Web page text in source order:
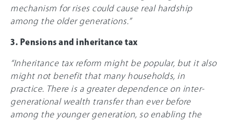
mechanism for rises could cause real hardship
among the older generations.”
3. Pensions and inheritance tax
“Inheritance tax reform might be popular, but it also
might not benefit that many households, in
practice. There is a greater dependence on inter-
generational wealth transfer than ever before
among the younger generation, so enabling the